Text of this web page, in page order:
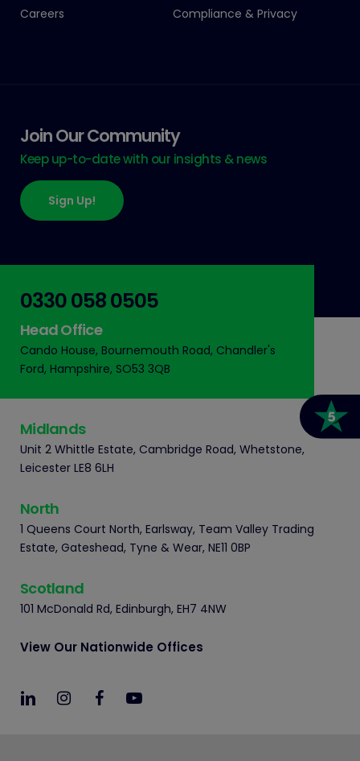
Careers
Compliance & Privacy
Join Our Community
Keep up-to-date with our insights & news
Sign Up!
0330 058 0505
Head Office
Cando House, Bournemouth Road, Chandler's
Ford, Hampshire, SO53 3QB
Midlands
Unit 2 Whittle Estate, Cambridge Road, Whetstone,
Leicester LE8 6LH
North
1 Queens Court North, Earlsway, Team Valley Trading
Estate, Gateshead, Tyne & Wear, NE11 0BP
Scotland
101 McDonald Rd, Edinburgh, EH7 4NW
View Our Nationwide Offices